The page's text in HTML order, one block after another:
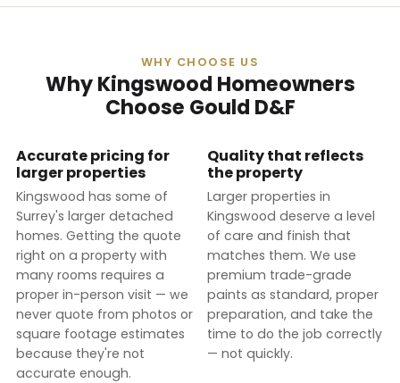
WHY CHOOSE US
Why Kingswood Homeowners
Choose Gould D&F
Accurate pricing for
larger properties
Kingswood has some of
Surrey's larger detached
homes. Getting the quote
right on a property with
many rooms requires a
proper in-person visit — we
never quote from photos or
square footage estimates
because they're not
accurate enough.
Quality that reflects
the property
Larger properties in
Kingswood deserve a level
of care and finish that
matches them. We use
premium trade-grade
paints as standard, proper
preparation, and take the
time to do the job correctly
— not quickly.